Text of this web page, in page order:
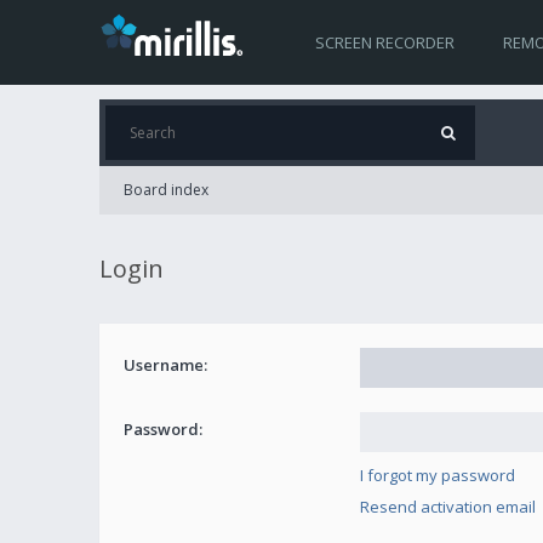
SCREEN RECORDER
Board index
Login
Username:
Password:
I forgot my password
Resend activation email